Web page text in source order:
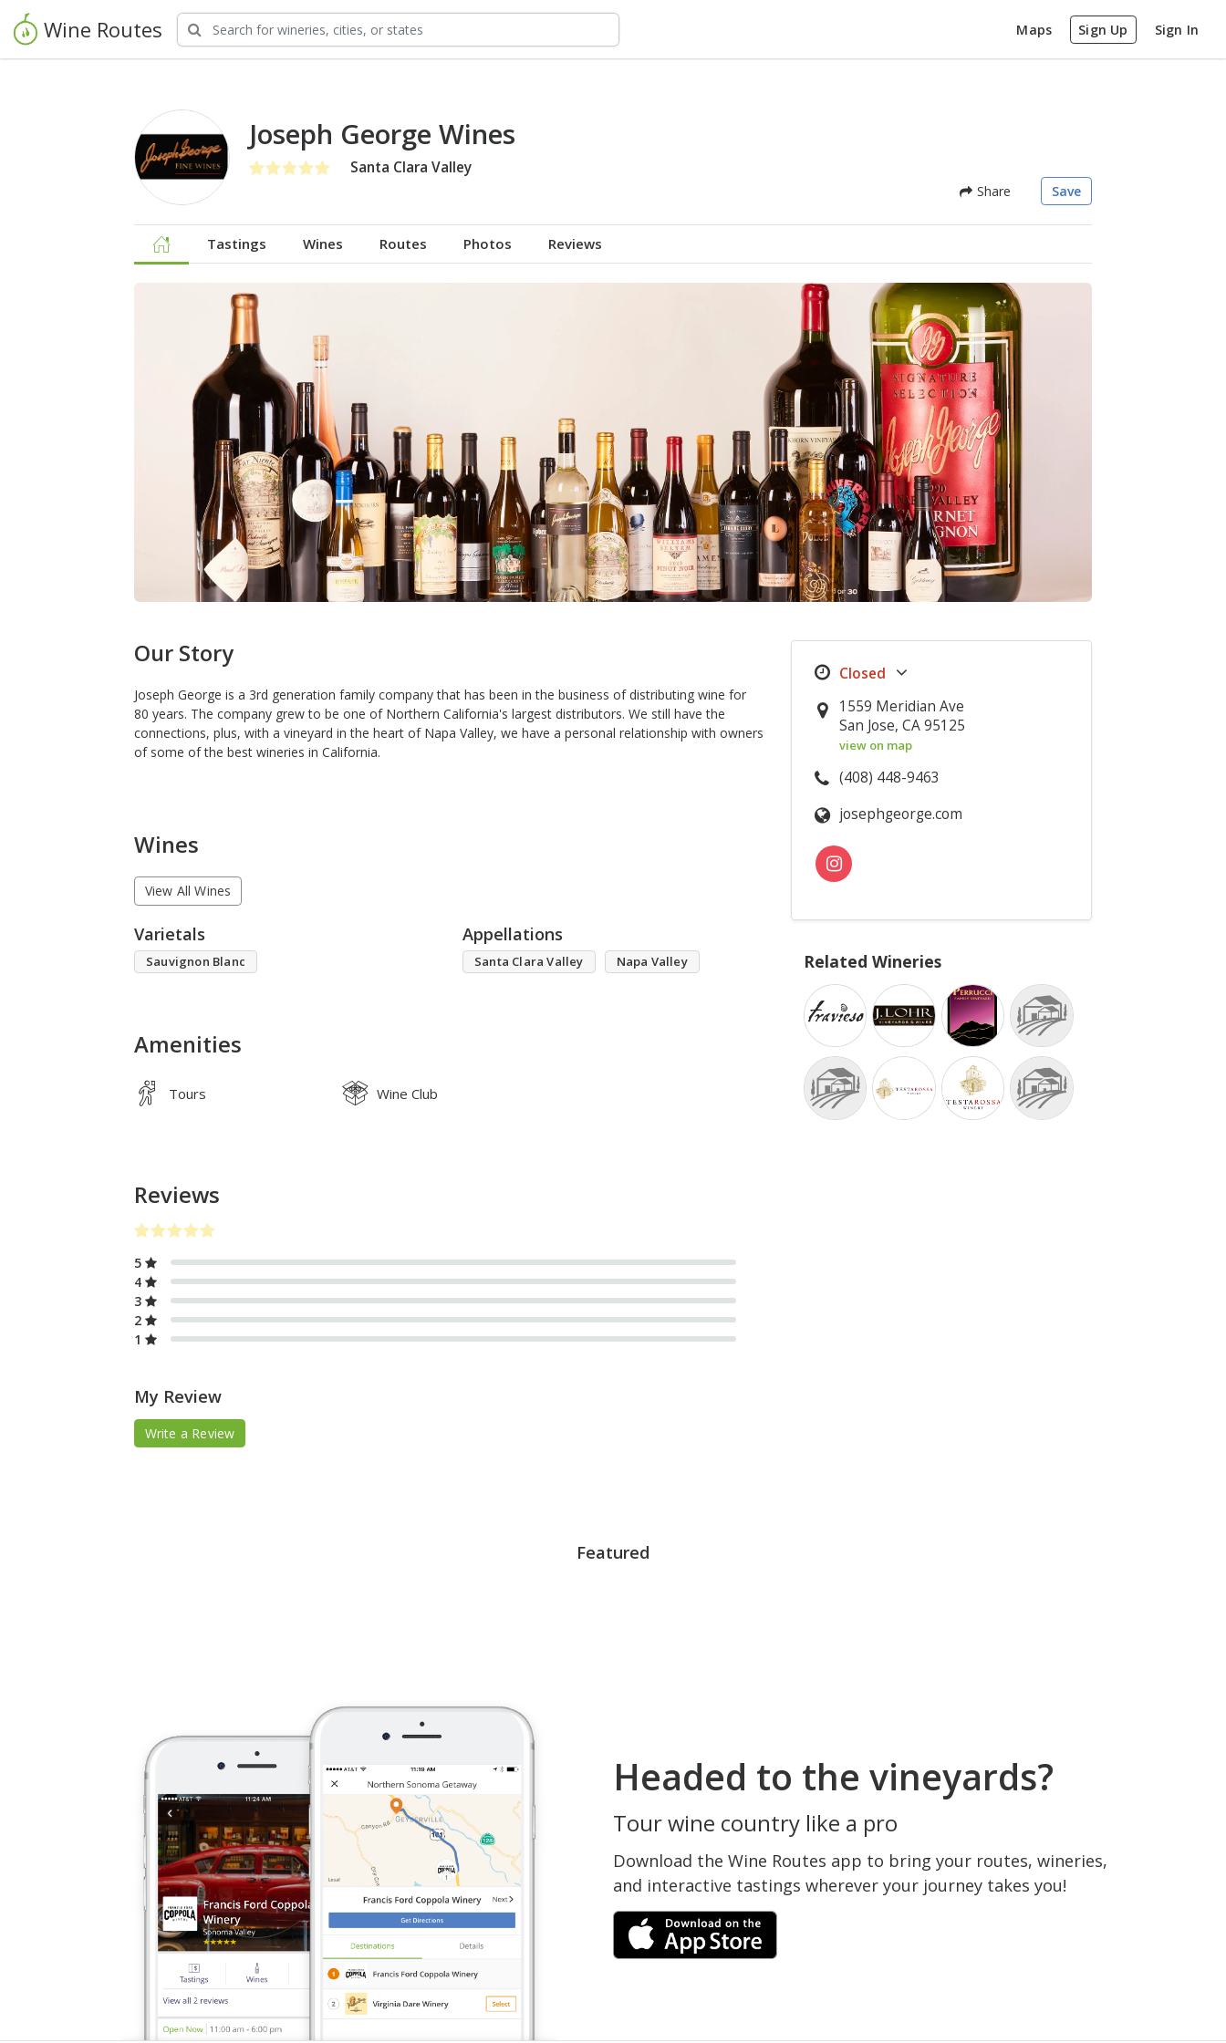
Wine Routes Maps Sign Up Sign In
Joseph George Wines
Santa Clara Valley
Share Save
Tastings Wines Routes Photos Reviews
Our Story
Joseph George is a 3rd generation family company that has been in the business of distributing wine for
80 years. The company grew to be one of Northern California's largest distributors. We still have the
connections, plus, with a vineyard in the heart of Napa Valley, we have a personal relationship with owners
of some of the best wineries in California.
Wines
View All Wines
Varietals
Sauvignon Blanc
Appellations
Santa Clara Valley Napa Valley
Amenities
Tours Wine Club
Reviews
5
4
3
2
1
My Review
Write a Review
1559 Meridian Ave
San Jose, CA 95125
view on map
(408) 448-9463
josephgeorge.com
Related Wineries
Featured
Headed to the vineyards?
Tour wine country like a pro
Download the Wine Routes app to bring your routes, wineries,
and interactive tastings wherever your journey takes you!